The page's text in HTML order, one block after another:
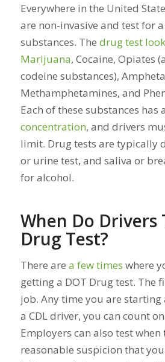
Everywhere in the United
are non-invasive and test for
substances. The drug test
Marijuana, Cocaine, Opiates
codeine substances),
Methamphetamines, and
Each of these substances has a
concentration, and drivers
limit. Drug tests are typically
or urine test, and saliva or
for alcohol.
When Do Drivers
Drug Test?
There are a few times where
getting a DOT Drug test. The
job. Any time you are starting
a CDL driver, you can count
Employers can also test when
reasonable suspicion that